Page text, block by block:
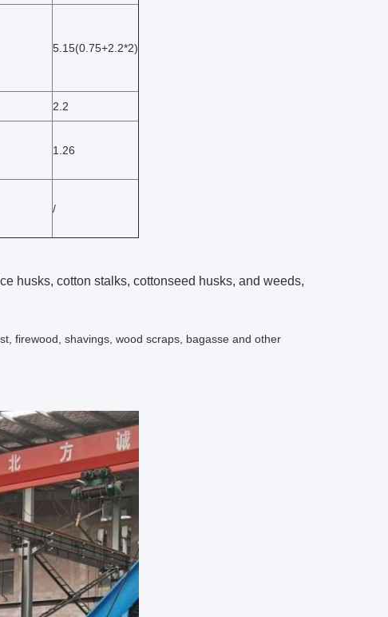
5.15(0.75+2.2*2)
2.2
1.26
/
husks, cotton stalks, cottonseed husks, and weeds,
firewood, shavings, wood scraps, bagasse and other